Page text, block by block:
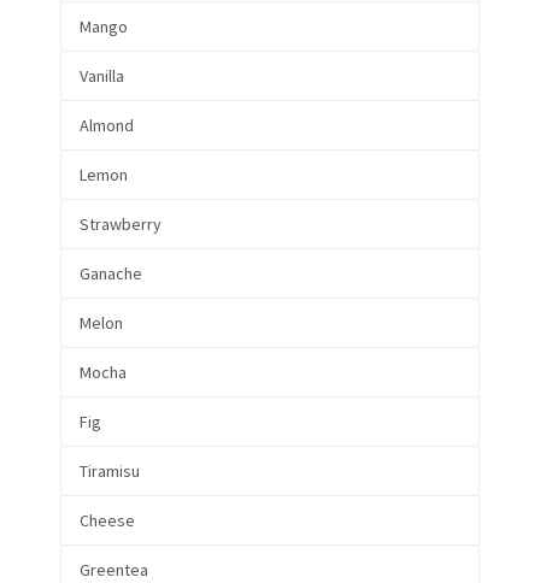
Mango
Vanilla
Almond
Lemon
Strawberry
Ganache
Melon
Mocha
Fig
Tiramisu
Cheese
Greentea